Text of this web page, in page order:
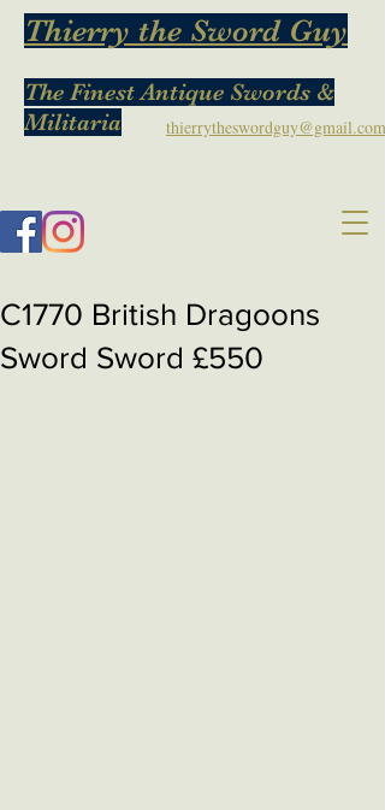
The Finest Antique Swords &
Militaria
Thierry the Sword Guy
thierrytheswordguy@gmail.com
C1770 British Dragoons
Sword Sword £550